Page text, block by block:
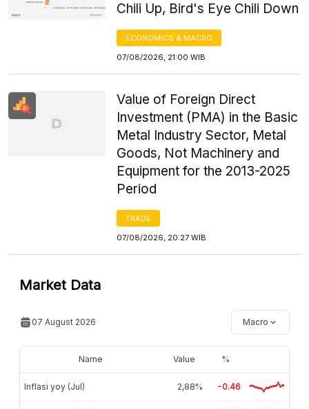
Chili Up, Bird's Eye Chili Down
ECONOMICS & MACRO
07/08/2026, 21:00 WIB
Value of Foreign Direct
Investment (PMA) in the Basic
Metal Industry Sector, Metal
Goods, Not Machinery and
Equipment for the 2013-2025
Period
TRADE
07/08/2026, 20:27 WIB
Market Data
07 August 2026 Macro
Name Value %
Inflasi yoy (Jul) 2,88% -0.46